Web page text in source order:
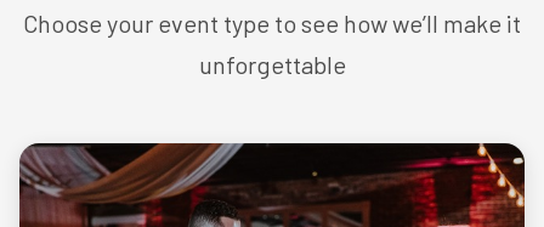
Choose your event type to see how we’ll make it
unforgettable